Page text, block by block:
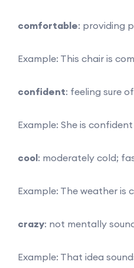
comfortable: providing
Example: This chair is
confident: feeling sure
Example: She is
cool: moderately cold;
Example: The weather is
crazy: not mentally
Example: That idea